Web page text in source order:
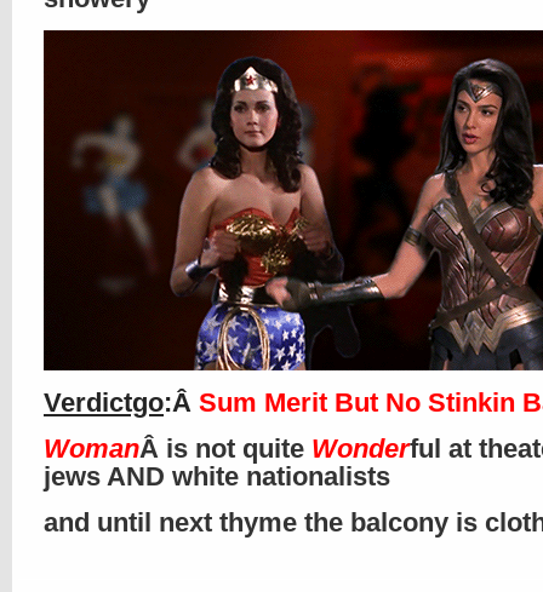
Verdictgo:Â Sum Merit But No Stinkin
WomanÂ is not quite Wonderful at
jews AND white nationalists
and until next thyme the balcony is